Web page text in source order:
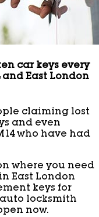
car keys every
East London
claiming lost
and even
who have had
where you need
East London
keys for
locksmith
now.